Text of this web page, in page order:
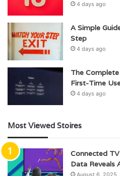
4 days ago
A Simple
Step
4 days ago
The
First-Time
4 days ago
Most Viewed Stoires
Connected
Data Reveals
August 6, 2025